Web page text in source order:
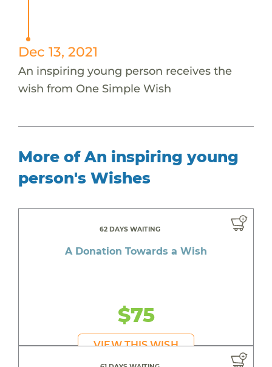
Dec 13, 2021
An inspiring young person receives the
wish from One Simple Wish
More of An inspiring young
person's Wishes
62 DAYS WAITING
A Donation Towards a Wish
$75
VIEW THIS WISH